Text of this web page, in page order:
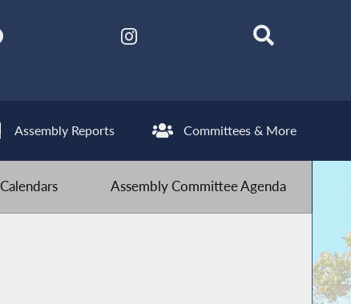
Assembly Reports Committees & More
Assembly Committee Agenda